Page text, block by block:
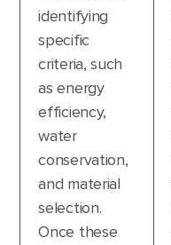
identifying
specific
criteria, such
as energy
efficiency,
water
conservation,
and material
selection.
Once these